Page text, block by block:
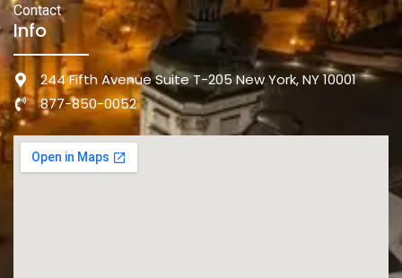
Contact
Info
244 Fifth Avenue Suite T-205 New York, NY 10001
877-850-0052